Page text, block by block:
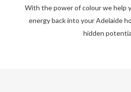
With the power of colour we help
energy back into your Adelaide
hidden